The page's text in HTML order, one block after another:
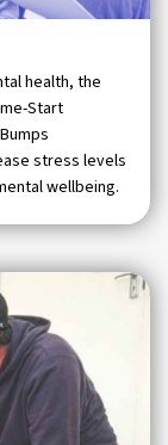
health, the
Start
stress levels
wellbeing.